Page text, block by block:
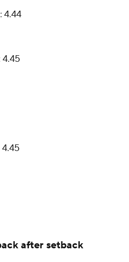
4.44
4.45
after setback